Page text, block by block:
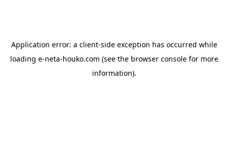
Application error: a client-side exception has occurred while
loading e-neta-houko.com (see the browser consolefor more
information).